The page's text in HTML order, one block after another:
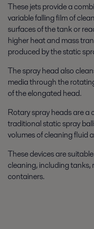
These jets provide a
variable falling film of
surfaces of the tank or
higher heat and mass
produced by the static
The spray head also
media through the
of the elongated head.
Rotary spray heads are a
traditional static spray
volumes of cleaning fluid
These devices are
cleaning, including tanks,
containers.